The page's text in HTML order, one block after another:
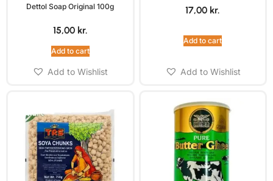
Dettol Soap Original 100g
15,00 kr.
Add to cart
Add to Wishlist
17,00 kr.
Add to cart
Add to Wishlist